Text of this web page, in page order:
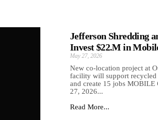
Jefferson Shredding
Invest $22.M in
May 27, 2026
New co-location project at
facility will support recycled
and create 15 jobs
27, 2026...
Read More...